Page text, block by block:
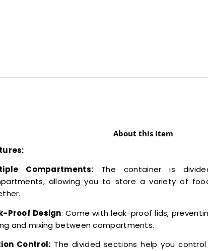
About this item
Compartments: The container is
allowing you to store a variety of
Proof Design: Come with leak-proof lids,
and mixing between compartments.
Control: The divided sections help you